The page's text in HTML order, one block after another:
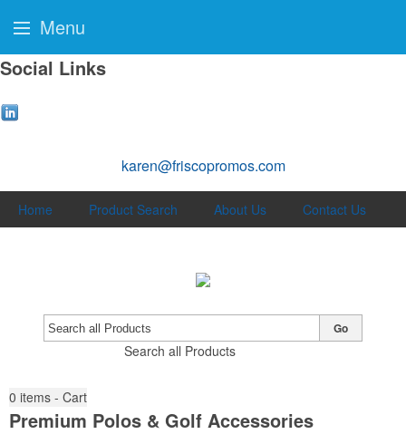
Social Links
karen@friscopromos.com
Home Product Search About Us Contact Us
Search all Products
Go
0 items - Cart
Premium Polos & Golf Accessories
Menu